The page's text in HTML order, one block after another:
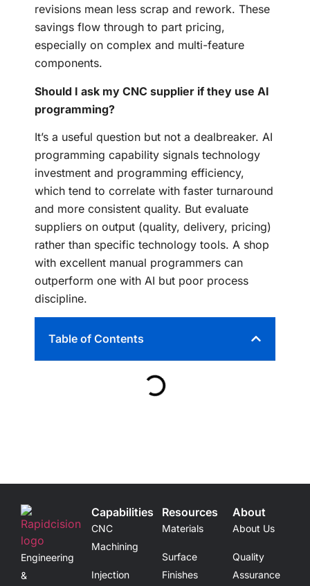
revisions mean less scrap and rework. These
savings flow through to part pricing,
especially on complex and multi-feature
components.
Should I ask my CNC supplier if they use AI
programming?
It’s a useful question but not a dealbreaker. AI
programming capability signals technology
investment and programming efficiency,
which tend to correlate with faster turnaround
and more consistent quality. But evaluate
suppliers on output (quality, delivery, pricing)
rather than specific technology tools. A shop
with excellent manual programmers can
outperform one with AI but poor process
discipline.
Table of Contents
Engineering
&
Capabilities
CNC
Machining
Injection
Resources
Materials
Surface
Finishes
About
About Us
Quality
Assurance